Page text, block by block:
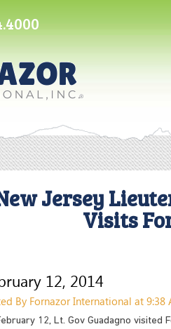
Jersey
Visits
12, 2014
By Fornazor International at 9:38
12, Lt. Gov Guadagno